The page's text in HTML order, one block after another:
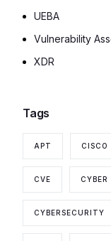
UEBA
Vulnerability
XDR
Tags
APT CISCO
CVE
CYBERSECURITY